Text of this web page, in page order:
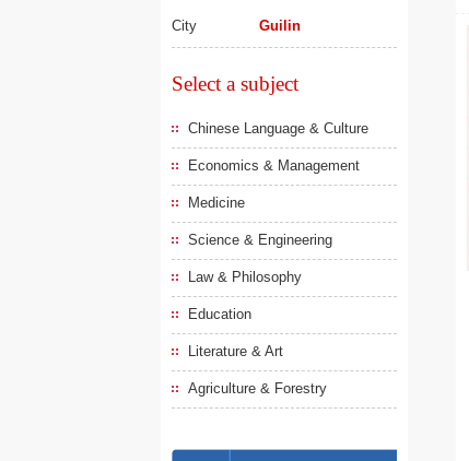
City Guilin
Select a subject
Chinese Language & Culture
Economics & Management
Medicine
Science & Engineering
Law & Philosophy
Education
Literature & Art
Agriculture & Forestry